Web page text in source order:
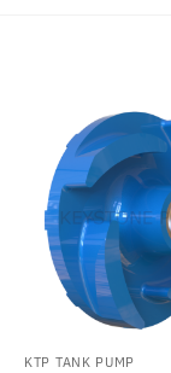
KTP TANK PUMP